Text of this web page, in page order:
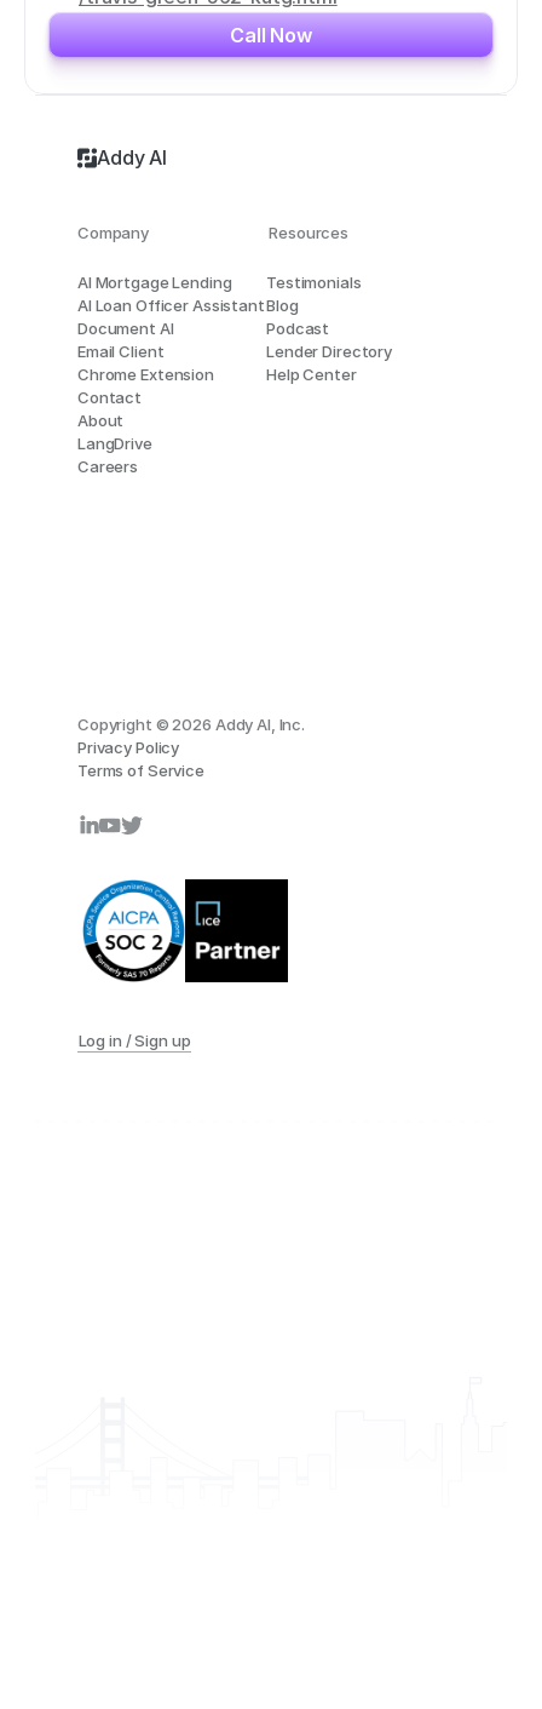
Call Now
Addy AI
Log in / Sign up
AI Mortgage Lending
AI Loan Officer Assistant
Document AI
Email Client
Chrome Extension
Contact
About
LangDrive
Careers
Testimonials
Blog
Podcast
Lender Directory
Help Center
Resources
Company
Copyright © 2026 Addy AI, Inc.
Privacy Policy
Terms of Service